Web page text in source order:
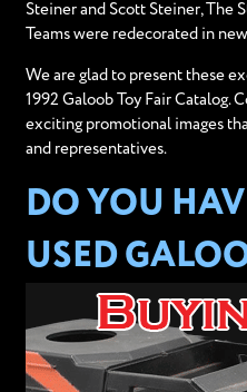
Steiner and Scott Steiner, The
Teams were redecorated in
We are glad to present these
1992 Galoob Toy Fair Catalog.
exciting promotional images
and representatives.
DO YOU
USED